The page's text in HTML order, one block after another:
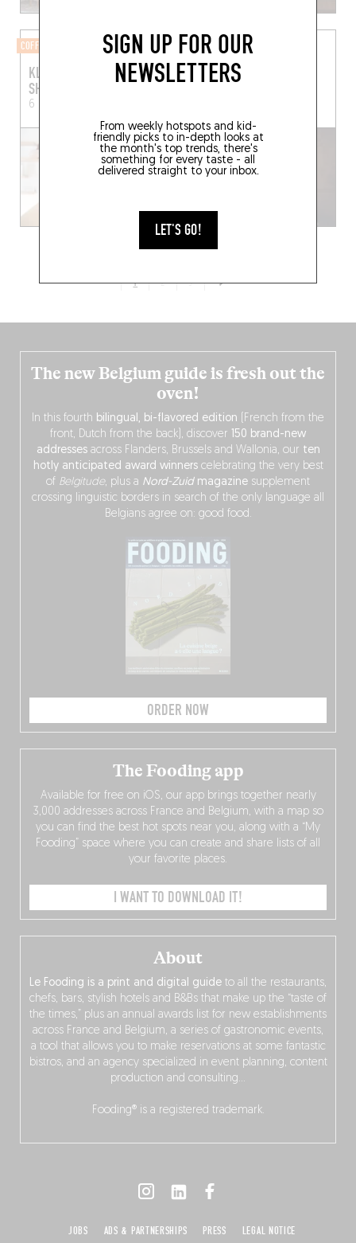
SIGN UP FOR OUR
NEWSLETTERS
From weekly hotspots and kid-
friendly picks to in-depth looks at
the month's top trends, there's
something for every taste - all
delivered straight to your inbox.
LET'S GO!
COFFEE ROASTERY
KLOVER COFFEE
SHOWROOM
6 Rue Merlin
COFFEE SHOP
TAXIPHONE
1 2 3
The new Belgium guide is fresh out the
oven!
In this fourth bilingual, bi-flavored edition (French from the
front, Dutch from the back), discover 150 brand-new
addressesacross Flanders, Brussels and Wallonia, our ten
hotly anticipated award winnerscelebrating the very best
of Belgitude, plus a Nord-Zuidmagazine supplement
crossing linguistic borders in search of the only language all
Belgians agree on: good food.
ORDER NOW
About
Le Fooding is a print and digital guide to all the restaurants,
chefs, bars, stylish hotels and B&Bs that make up the “taste of
the times,” plus an annual awards list for new establishments
across France and Belgium, a series of gastronomic events,
a tool that allows you to make reservations at some fantastic
bistros, and an agency specialized in event planning, content
production and consulting…
Fooding® is a registered trademark.
The Fooding app
Available for free on iOS, our app brings together nearly
3,000 addresses across France and Belgium, with a map so
you can find the best hot spots near you, along with a “My
Fooding” space where you can create and share lists of all
your favorite places.
I WANT TO DOWNLOAD IT!
JOBS ADS & PARTNERSHIPS PRESS LEGAL NOTICE